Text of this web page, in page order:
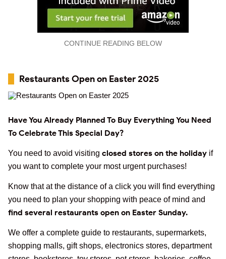
CONTINUE READING BELOW
Restaurants Open on Easter 2025
Have You Already Planned To Buy Everything You Need
To Celebrate This Special Day?
You need to avoid visiting closed stores on the holiday if
you want to complete your most urgent purchases!
Know that at the distance of a click you will find everything
you need to plan your shopping with peace of mind and
find several restaurants open on Easter Sunday.
We offer a complete guide to restaurants, supermarkets,
shopping malls, gift shops, electronics stores, department